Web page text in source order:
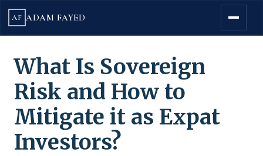
AF ADAM FAYED
What Is Sovereign
Risk and How to
Mitigate it as Expat
Investors?